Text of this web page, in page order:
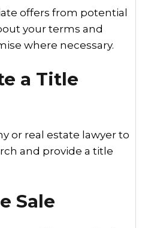
offers from potential
your terms and
where necessary.
a Title
or real estate lawyer to
and provide a title
Sale